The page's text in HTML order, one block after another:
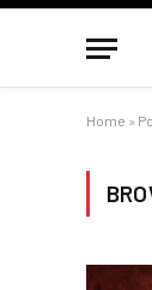
Home »